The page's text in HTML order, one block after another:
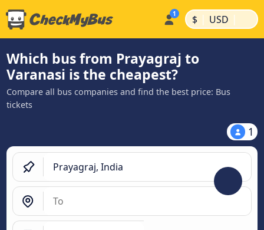
$ | USD |
Which bus from Prayagraj to
Varanasi is the cheapest?
Compare all bus companies and find the best price: Bus
tickets
1